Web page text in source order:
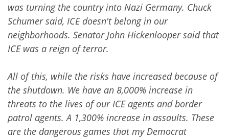
was turning the country into Nazi Germany. Chuck
Schumer said, ICE doesn't belong in our
neighborhoods. Senator John Hickenlooper said that
ICE was a reign of terror.
All of this, while the risks have increased because of
the shutdown. We have an 8,000% increase in
threats to the lives of our ICE agents and border
patrol agents. A 1,300% increase in assaults. These
are the dangerous games that my Democrat